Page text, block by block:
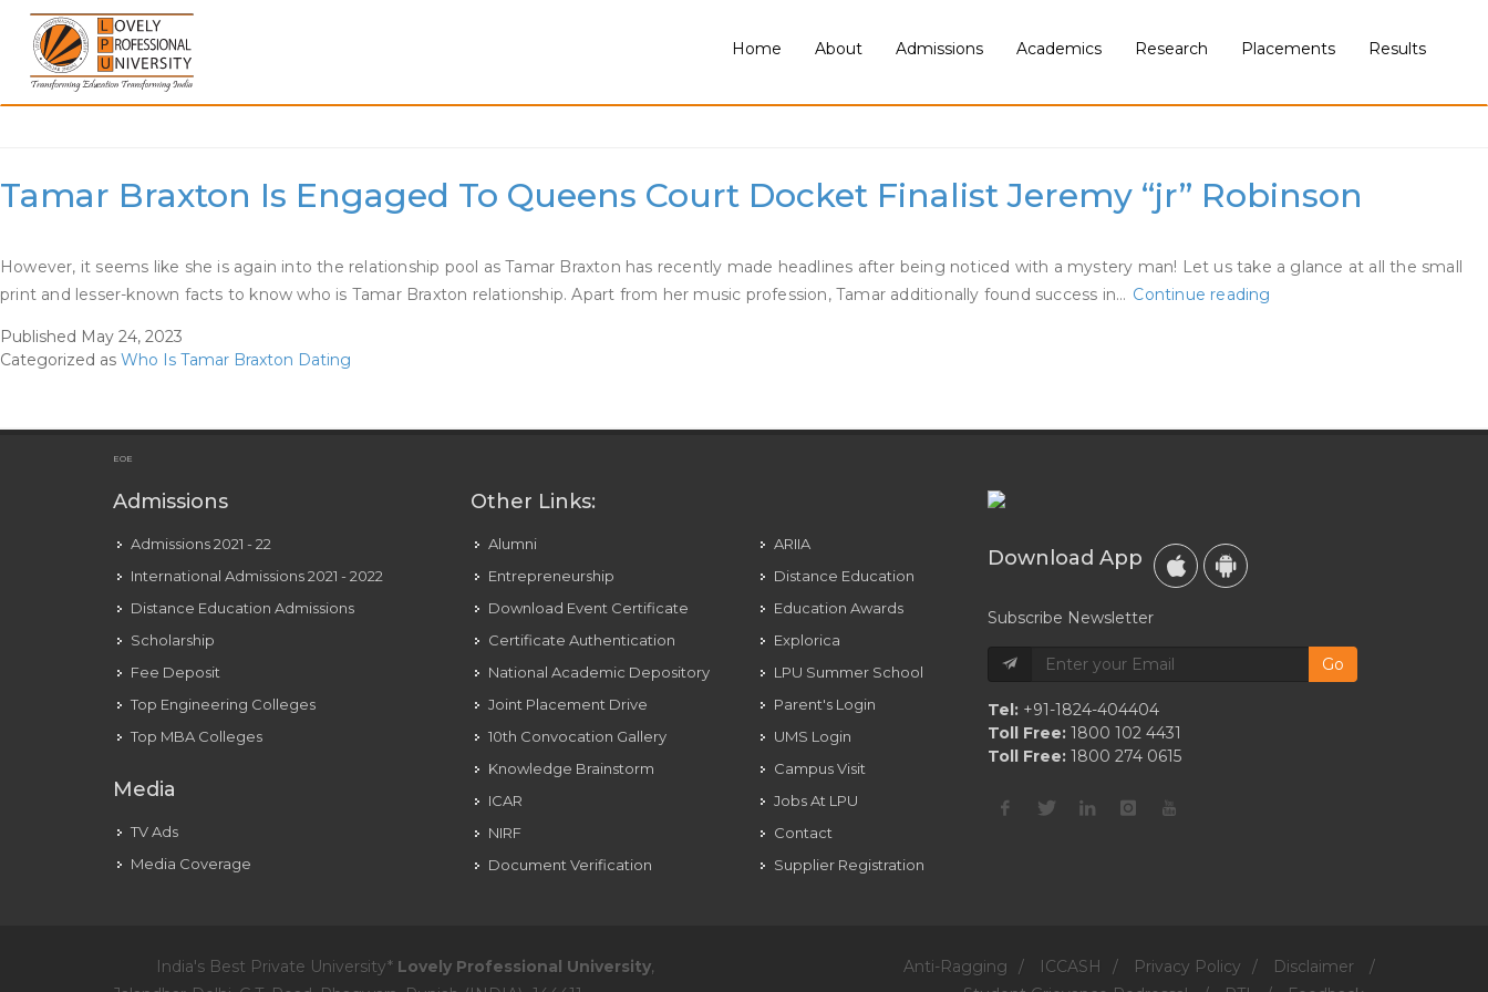
Skip
content
Home About Admissions Academics Research Placements Results
Category:
Tamar Braxton Is Engaged To Queens Court Docket Finalist Jeremy “jr” Robinson
However, it seems like she is again into the relationship pool as Tamar Braxton has recently made headlines after being noticed with a mystery man! Let us take a glance at all the small
print and lesser-known facts to know who is Tamar Braxton relationship. Apart from her music profession, Tamar additionally found success in… Continue reading
Queens
Published May 24, 2023
Categorized as Who Is Tamar Braxton Dating
EOE
Admissions
Admissions 2021 - 22
International Admissions 2021 - 2022
Distance Education Admissions
Scholarship
Fee Deposit
Top Engineering Colleges
Top MBA Colleges
Media
TV Ads
Media Coverage
Other Links:
Alumni
Entrepreneurship
Download Event Certificate
Certificate Authentication
National Academic Depository
Joint Placement Drive
10th Convocation Gallery
Knowledge Brainstorm
ICAR
NIRF
Document Verification
ARIIA
Distance Education
Education Awards
Explorica
LPU Summer School
Parent's Login
UMS Login
Campus Visit
Jobs At LPU
Contact
Supplier Registration
Download App
Subscribe Newsletter
Go
Tel: +91-1824-404404
Toll Free: 1800 102 4431
Toll Free: 1800 274 0615
India's Best Private University* Lovely Professional University,
Anti-Ragging / ICCASH / Privacy Policy / Disclaimer
/